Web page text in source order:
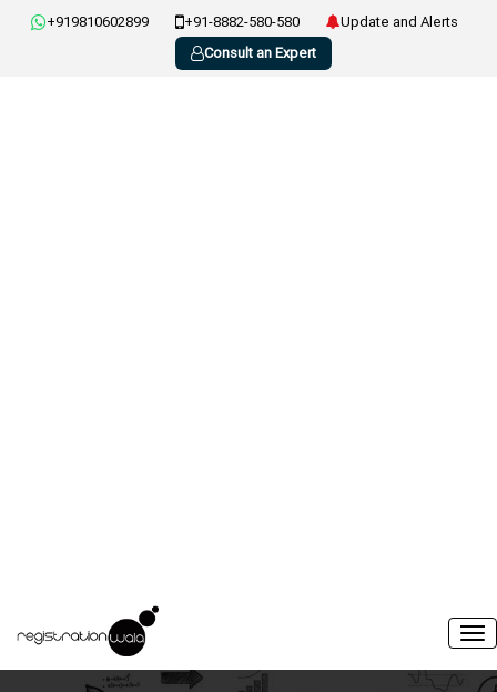
+919810602899 +91-8882-580-580
Update and Alerts
Consult an Expert